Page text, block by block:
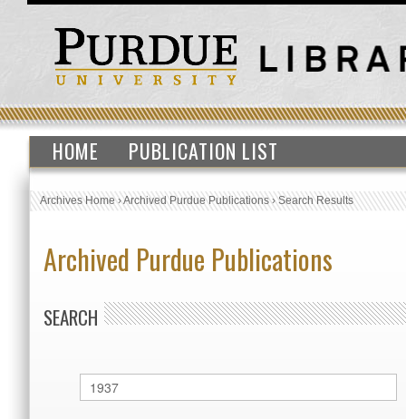
HOME PUBLICATION LIST
Archives Home›Archived Purdue Publications›Search Results
Archived Purdue Publications
SEARCH